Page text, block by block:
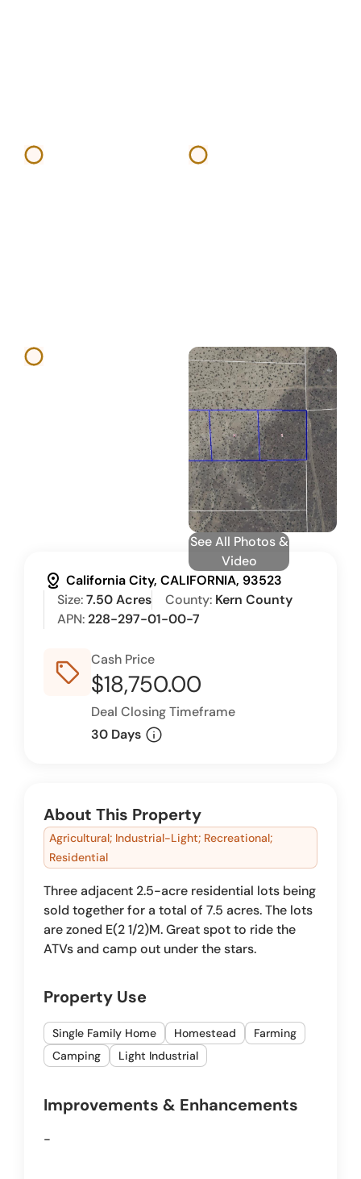
See All Photos &
Video
distance California City, CALIFORNIA, 93523
Size:7.50 Acres County: Kern County
APN:228-297-01-00-7
sell_outline
Cash Price
$18,750.00
Deal Closing Timeframe
30 Days info
About This Property
Agricultural; Industrial-Light; Recreational;
Residential
Three adjacent 2.5-acre residential lots being
sold together for a total of 7.5 acres. The lots
are zoned E(2 1/2)M. Great spot to ride the
ATVs and camp out under the stars.
Property Use
Single Family Home Homestead
Farming
Camping
Light Industrial
Improvements & Enhancements
-